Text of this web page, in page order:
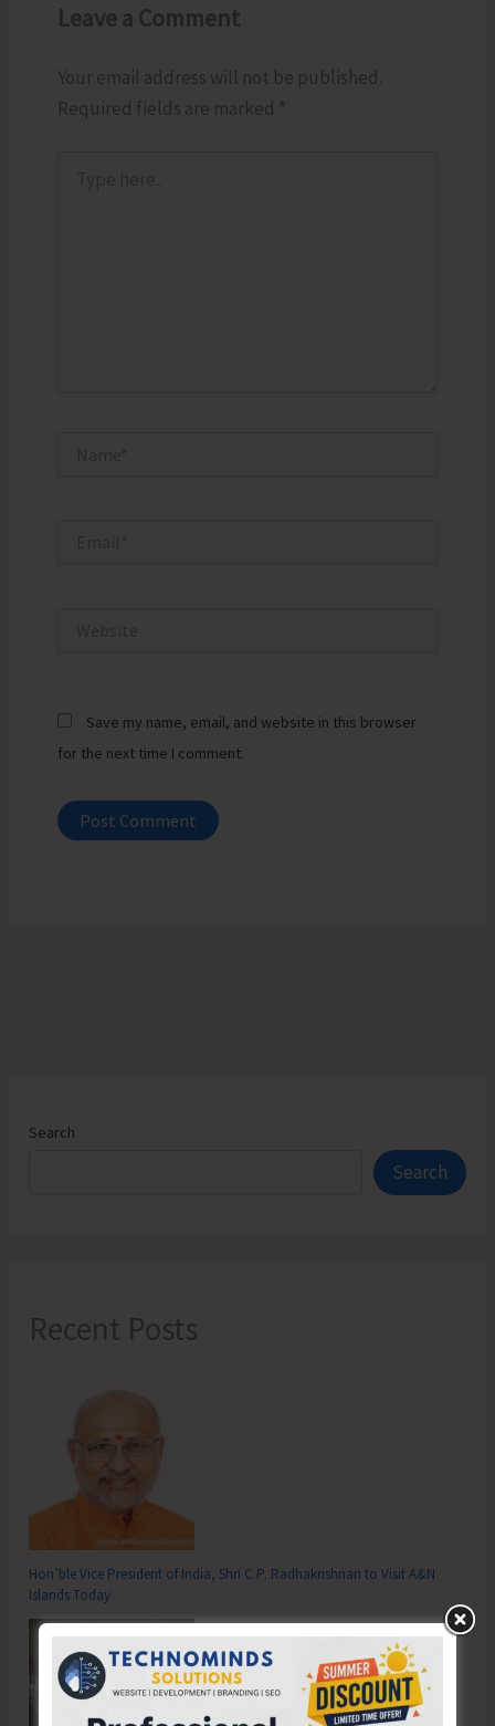
Leave a Comment
Your email address will not be published.
Required fields are marked *
Save my name, email, and website in this browser
for the next time I comment.
Search
Search
Recent Posts
Hon’ble Vice President of India, Shri C.P. Radhakrishnan to Visit A&N
Islands Today